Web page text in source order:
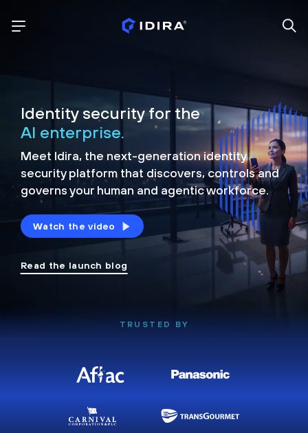
Identity security for the
AI enterprise.
Meet Idira, the next-generation identity
security platform that discovers, controls and
governs your human and agentic workforce.
Watch the video
Read the launch blog
TRUSTED BY